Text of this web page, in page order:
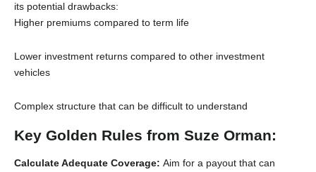
its potential drawbacks:
Higher premiums compared to term life
Lower investment returns compared to other investment
vehicles
Complex structure that can be difficult to understand
Key Golden Rules from Suze Orman:
Calculate Adequate Coverage: Aim for a payout that can